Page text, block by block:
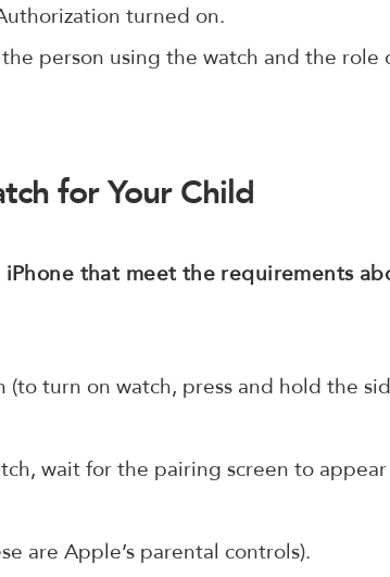
turned on.
person using the watch and the
for Your Child
that meet the requirements
turn on watch, press and hold the
wait for the pairing screen to
are Apple’s parental controls).